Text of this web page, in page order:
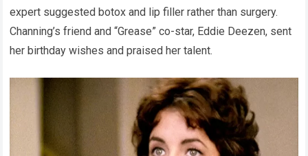
expert suggested botox and lip filler rather than surgery.
Channing’s friend and “Grease” co-star, Eddie Deezen, sent
her birthday wishes and praised her talent.